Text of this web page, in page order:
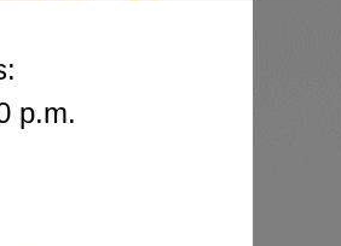
p.m.